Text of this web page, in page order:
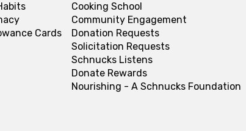
Cards
Cooking School
Community Engagement
Donation Requests
Solicitation Requests
Schnucks Listens
Donate Rewards
Nourishing - A Schnucks Foundation